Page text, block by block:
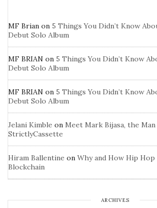
MF Brian on 5 Things You Didn’t Know
Debut Solo Album
MF BRIAN on 5 Things You Didn’t Know
Debut Solo Album
MF BRIAN on 5 Things You Didn’t Know
Debut Solo Album
Jelani Kimble on Meet Mark Bijasa, the
StrictlyCassette
Hiram Ballentine on Why and How Hip
Blockchain
ARCHIVES